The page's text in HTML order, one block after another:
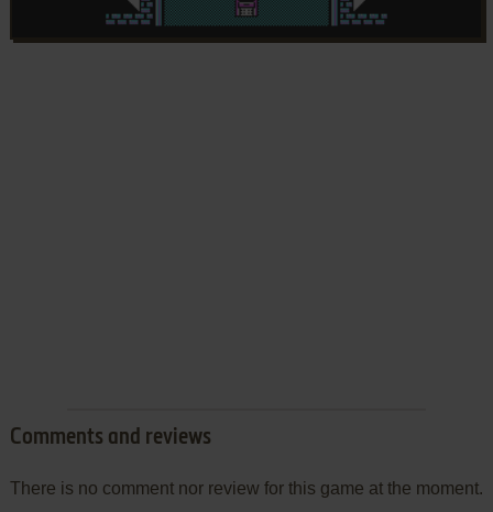
Comments and reviews
There is no comment nor review for this game at the moment.